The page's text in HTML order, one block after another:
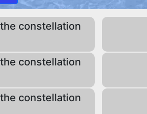
constellation
constellation
constellation